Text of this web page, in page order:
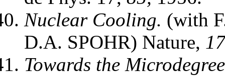
Nuclear Cooling. (with
D.A. SPOHR) Nature,
Towards the